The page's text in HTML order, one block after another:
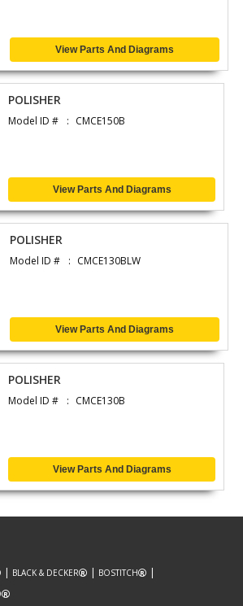
View Parts And Diagrams
POLISHER
Model ID # CMCE150B
View Parts And Diagrams
POLISHER
Model ID # CMCE130BLW
View Parts And Diagrams
POLISHER
Model ID # CMCE130B
View Parts And Diagrams
BLACK & DECKER
BOSTITCH